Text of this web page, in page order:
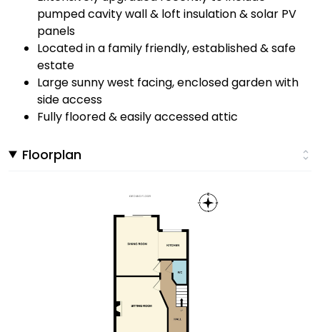
pumped cavity wall & loft insulation & solar PV
panels
Located in a family friendly, established & safe
estate
Large sunny west facing, enclosed garden with
side access
Fully floored & easily accessed attic
Floorplan